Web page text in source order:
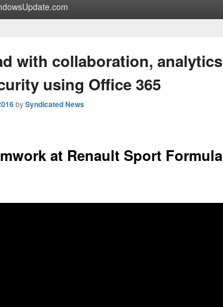
with collaboration, analytics
using Office 365
bySyndicated News
at Renault Sport Formula